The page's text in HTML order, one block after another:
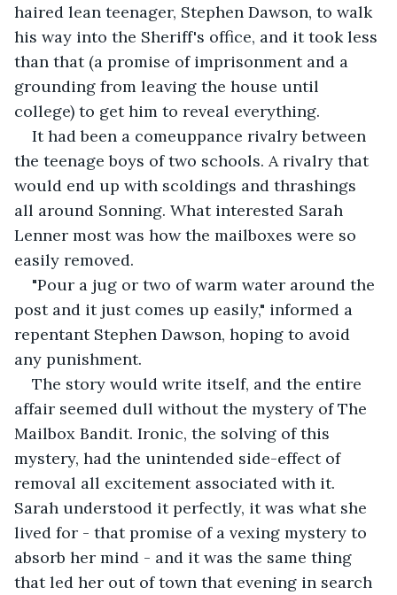
haired lean teenager, Stephen Dawson, to walk
his way into the Sheriff's office, and it took less
than that (a promise of imprisonment and a
grounding from leaving the house until
college) to get him to reveal everything.
It had been a comeuppance rivalry between
the teenage boys of two schools. A rivalry that
would end up with scoldings and thrashings
all around Sonning. What interested Sarah
Lenner most was how the mailboxes were so
easily removed.
"Pour a jug or two of warm water around the
post and it just comes up easily," informed a
repentant Stephen Dawson, hoping to avoid
any punishment.
The story would write itself, and the entire
affair seemed dull without the mystery of The
Mailbox Bandit. Ironic, the solving of this
mystery, had the unintended side-effect of
removal all excitement associated with it.
Sarah understood it perfectly, it was what she
lived for - that promise of a vexing mystery to
absorb her mind - and it was the same thing
that led her out of town that evening in search